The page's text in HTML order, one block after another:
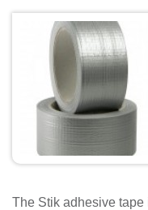
The Stik adhesive